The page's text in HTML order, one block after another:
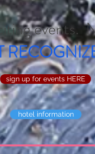
events.
hotel information
sign up for events HERE